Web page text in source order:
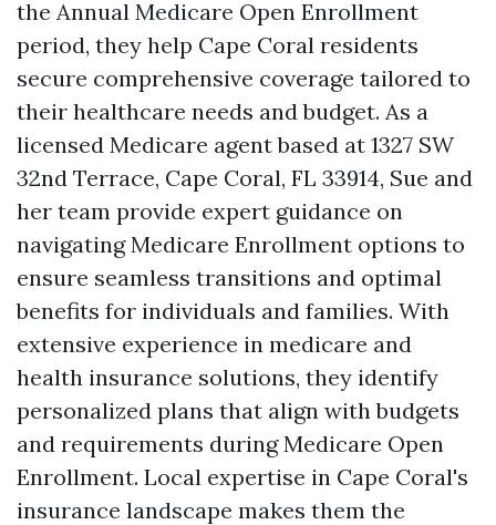
the Annual Medicare Open Enrollment
period, they help Cape Coral residents
secure comprehensive coverage tailored to
their healthcare needs and budget. As a
licensed Medicare agent based at 1327 SW
32nd Terrace, Cape Coral, FL 33914, Sue and
her team provide expert guidance on
navigating Medicare Enrollment options to
ensure seamless transitions and optimal
benefits for individuals and families. With
extensive experience in medicare and
health insurance solutions, they identify
personalized plans that align with budgets
and requirements during Medicare Open
Enrollment. Local expertise in Cape Coral's
insurance landscape makes them the